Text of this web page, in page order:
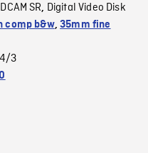
SR, Digital Video Disk
comp b&w,35mm fine
3